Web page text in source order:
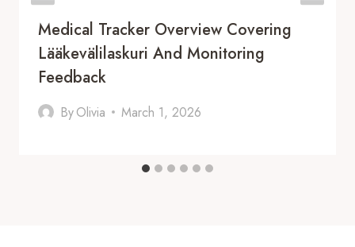
Medical Tracker Overview Covering
Lääkevälilaskuri And Monitoring
Feedback
ByOlivia March 1, 2026